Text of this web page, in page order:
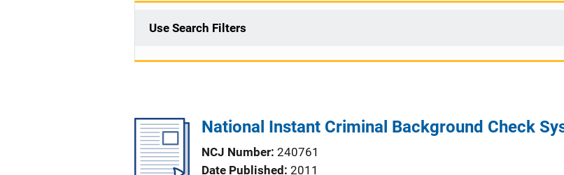
Use Search Filters
National Instant Criminal Background Check
NCJ Number 240761
Date Published 2011